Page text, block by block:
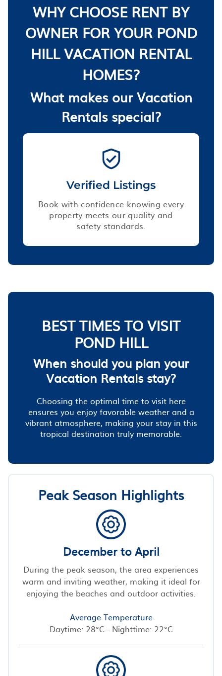
WHY CHOOSE RENT BY
OWNER FOR YOUR POND
HILL VACATION RENTAL
HOMES?
What makes our Vacation
Rentals special?
Verified Listings
Book with confidence knowing every
property meets our quality and
safety standards.
BEST TIMES TO VISIT
POND HILL
When should you plan your
Vacation Rentals stay?
Choosing the optimal time to visit here
ensures you enjoy favorable weather and a
vibrant atmosphere, making your stay in this
tropical destination truly memorable.
Peak Season Highlights
December to April
During the peak season, the area experiences
warm and inviting weather, making it ideal for
enjoying the beaches and outdoor activities.
Average Temperature
Daytime: 28°C - Nighttime: 22°C